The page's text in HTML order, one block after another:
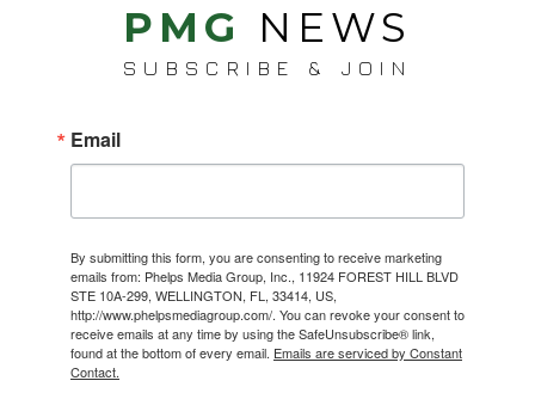
PMG NEWS
SUBSCRIBE & JOIN
Email
By submitting this form, you are consenting to receive marketing
emails from: Phelps Media Group, Inc., 11924 FOREST HILL BLVD
STE 10A-299, WELLINGTON, FL, 33414, US,
http://www.phelpsmediagroup.com/. You can revoke your consent to
receive emails at any time by using the SafeUnsubscribe® link,
found at the bottom of every email. Emails are serviced by Constant
Contact.